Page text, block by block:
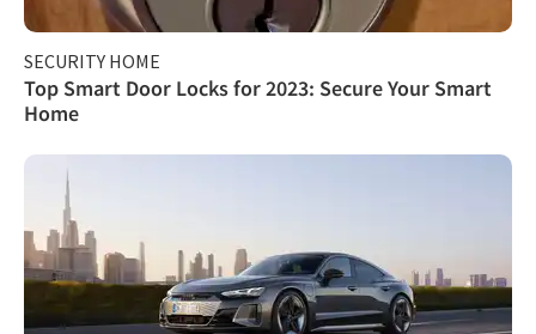
SECURITY HOME
Top Smart Door Locks for 2023: Secure Your Smart
Home